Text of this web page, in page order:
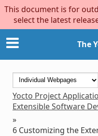
This document is for
select the latest
The
Yocto Project
Extensible Software
»
6 Customizing the